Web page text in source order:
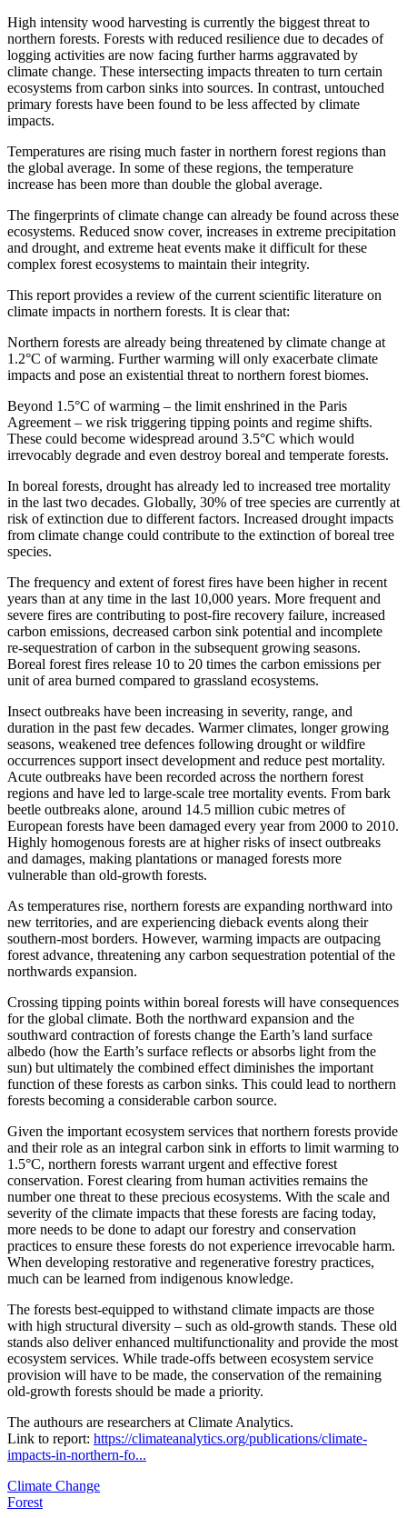
High intensity wood harvesting is currently the biggest threat to
northern forests. Forests with reduced resilience due to decades of
logging activities are now facing further harms aggravated by
climate change. These intersecting impacts threaten to turn certain
ecosystems from carbon sinks into sources. In contrast, untouched
primary forests have been found to be less affected by climate
impacts.
Temperatures are rising much faster in northern forest regions than
the global average. In some of these regions, the temperature
increase has been more than double the global average.
The fingerprints of climate change can already be found across these
ecosystems. Reduced snow cover, increases in extreme precipitation
and drought, and extreme heat events make it difficult for these
complex forest ecosystems to maintain their integrity.
This report provides a review of the current scientific literature on
climate impacts in northern forests. It is clear that:
Northern forests are already being threatened by climate change at
1.2°C of warming. Further warming will only exacerbate climate
impacts and pose an existential threat to northern forest biomes.
Beyond 1.5°C of warming – the limit enshrined in the Paris
Agreement – we risk triggering tipping points and regime shifts.
These could become widespread around 3.5°C which would
irrevocably degrade and even destroy boreal and temperate forests.
In boreal forests, drought has already led to increased tree mortality
in the last two decades. Globally, 30% of tree species are currently at
risk of extinction due to different factors. Increased drought impacts
from climate change could contribute to the extinction of boreal tree
species.
The frequency and extent of forest fires have been higher in recent
years than at any time in the last 10,000 years. More frequent and
severe fires are contributing to post-fire recovery failure, increased
carbon emissions, decreased carbon sink potential and incomplete
re-sequestration of carbon in the subsequent growing seasons.
Boreal forest fires release 10 to 20 times the carbon emissions per
unit of area burned compared to grassland ecosystems.
Insect outbreaks have been increasing in severity, range, and
duration in the past few decades. Warmer climates, longer growing
seasons, weakened tree defences following drought or wildfire
occurrences support insect development and reduce pest mortality.
Acute outbreaks have been recorded across the northern forest
regions and have led to large-scale tree mortality events. From bark
beetle outbreaks alone, around 14.5 million cubic metres of
European forests have been damaged every year from 2000 to 2010.
Highly homogenous forests are at higher risks of insect outbreaks
and damages, making plantations or managed forests more
vulnerable than old-growth forests.
As temperatures rise, northern forests are expanding northward into
new territories, and are experiencing dieback events along their
southern-most borders. However, warming impacts are outpacing
forest advance, threatening any carbon sequestration potential of the
northwards expansion.
Crossing tipping points within boreal forests will have consequences
for the global climate. Both the northward expansion and the
southward contraction of forests change the Earth’s land surface
albedo (how the Earth’s surface reflects or absorbs light from the
sun) but ultimately the combined effect diminishes the important
function of these forests as carbon sinks. This could lead to northern
forests becoming a considerable carbon source.
Given the important ecosystem services that northern forests provide
and their role as an integral carbon sink in efforts to limit warming to
1.5°C, northern forests warrant urgent and effective forest
conservation. Forest clearing from human activities remains the
number one threat to these precious ecosystems. With the scale and
severity of the climate impacts that these forests are facing today,
more needs to be done to adapt our forestry and conservation
practices to ensure these forests do not experience irrevocable harm.
When developing restorative and regenerative forestry practices,
much can be learned from indigenous knowledge.
The forests best-equipped to withstand climate impacts are those
with high structural diversity – such as old-growth stands. These old
stands also deliver enhanced multifunctionality and provide the most
ecosystem services. While trade-offs between ecosystem service
provision will have to be made, the conservation of the remaining
old-growth forests should be made a priority.
The authours are researchers at Climate Analytics.
Link to report: https://climateanalytics.org/publications/climate-
impacts-in-northern-fo...
Climate Change
Forest